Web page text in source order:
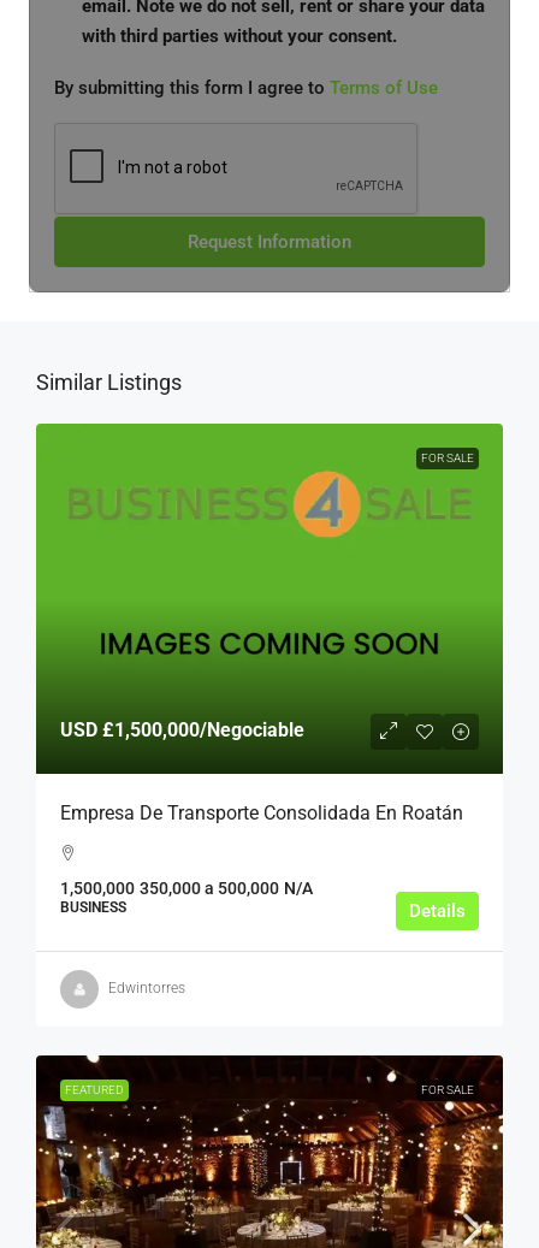
email. Note we do not sell, rent or share your data
with third parties without your consent.
By submitting this form I agree to Terms of Use
Request Information
Similar Listings
FOR SALE
USD £1,500,000/Negociable
Empresa De Transporte Consolidada En Roatán
1,500,000 350,000 a 500,000 N/A
BUSINESS Details
Edwintorres
FEATURED FOR SALE